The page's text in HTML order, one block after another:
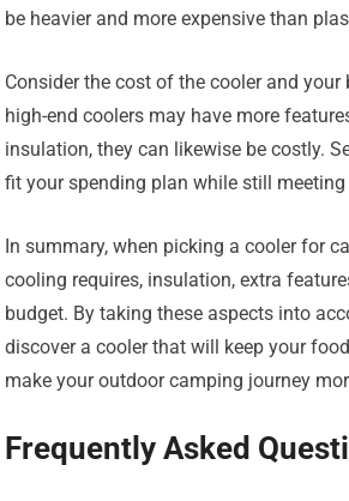
be heavier and more expensive than
Consider the cost of the cooler and your
high-end coolers may have more
insulation, they can likewise be costly.
fit your spending plan while still meeting
In summary, when picking a cooler for
cooling requires, insulation, extra
budget. By taking these aspects into
discover a cooler that will keep your
make your outdoor camping journey
Frequently Asked